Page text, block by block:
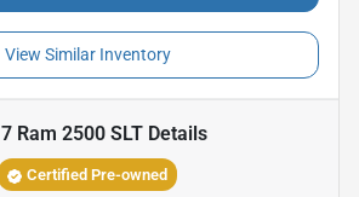
View Similar Inventory
Ram 2500 SLTDetails
Certified Pre-owned